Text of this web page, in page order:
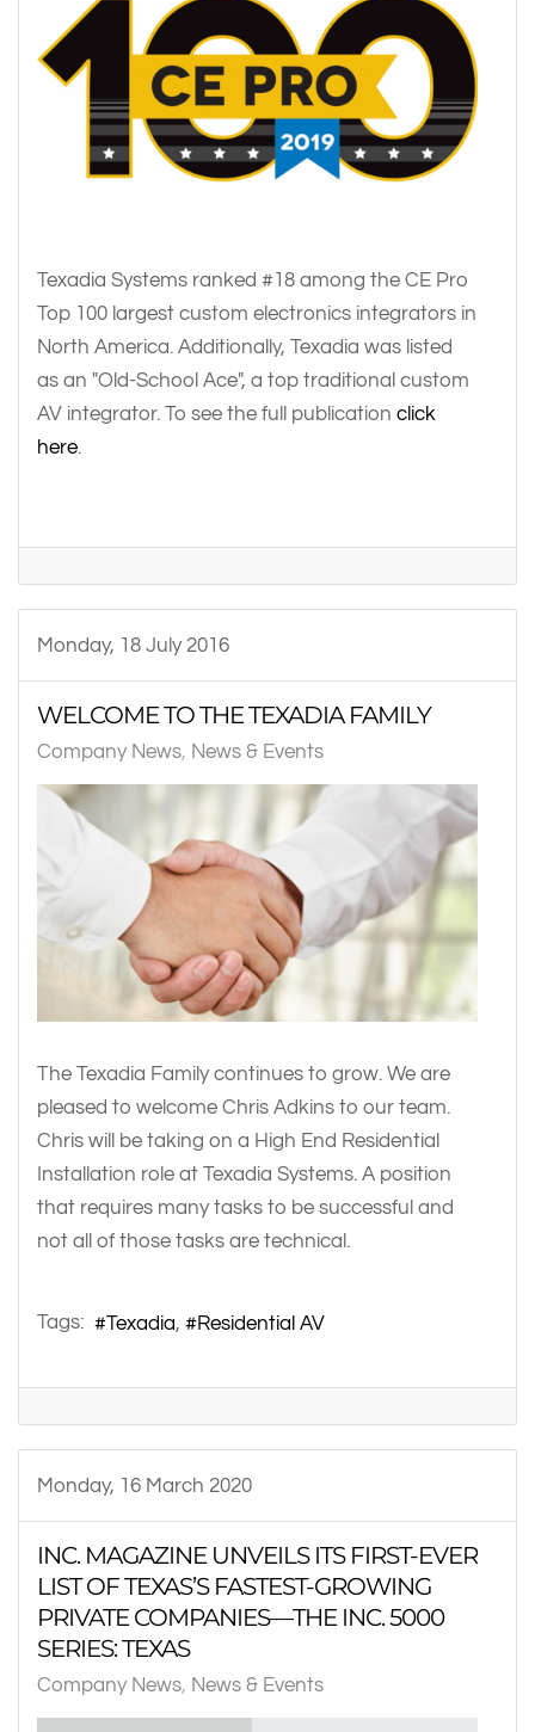
Texadia Systems ranked #18 among the CE Pro
Top 100 largest custom electronics integrators in
North America. Additionally, Texadia was listed
as an "Old-School Ace", a top traditional custom
AV integrator. To see the full publication click
here.
Monday, 18 July 2016
WELCOME TO THE TEXADIA FAMILY
Company News News & Events
The Texadia Family continues to grow. We are
pleased to welcome Chris Adkins to our team.
Chris will be taking on a High End Residential
Installation role at Texadia Systems. A position
that requires many tasks to be successful and
not all of those tasks are technical.
Tags: Texadia Residential AV
Monday, 16 March 2020
INC. MAGAZINE UNVEILS ITS FIRST-EVER
LIST OF TEXAS’S FASTEST-GROWING
PRIVATE COMPANIES—THE INC. 5000
SERIES: TEXAS
Company News News & Events